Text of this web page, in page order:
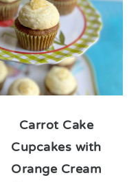
Carrot Cake
Cupcakes with
Orange Cream